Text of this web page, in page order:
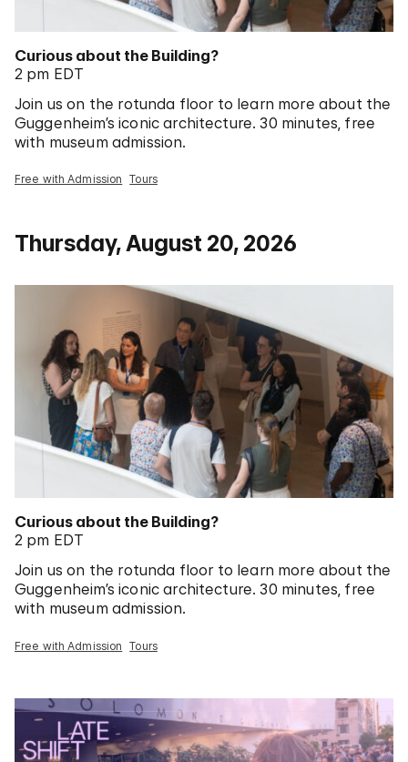
Curious about the Building?
2 pm EDT
Join us on the rotunda floor to learn more about the
Guggenheim’s iconic architecture. 30 minutes, free
with museum admission.
Free with Admission Tours
Thursday, August 20, 2026
Curious about the Building?
2 pm EDT
Join us on the rotunda floor to learn more about the
Guggenheim’s iconic architecture. 30 minutes, free
with museum admission.
Free with Admission Tours